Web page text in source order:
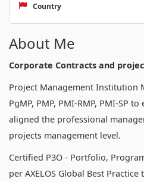
Country
About Me
Corporate Contracts and
Project Management Institution
PgMP, PMP, PMI-RMP, PMI-SP
aligned the professional
projects management level.
Certified P3O - Portfolio,
per AXELOS Global Best